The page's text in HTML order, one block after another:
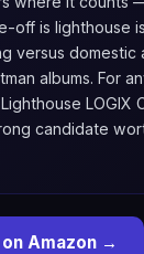
off is lighthouse
versus domestic
albums. For
LOGIX
candidate
Amazon →